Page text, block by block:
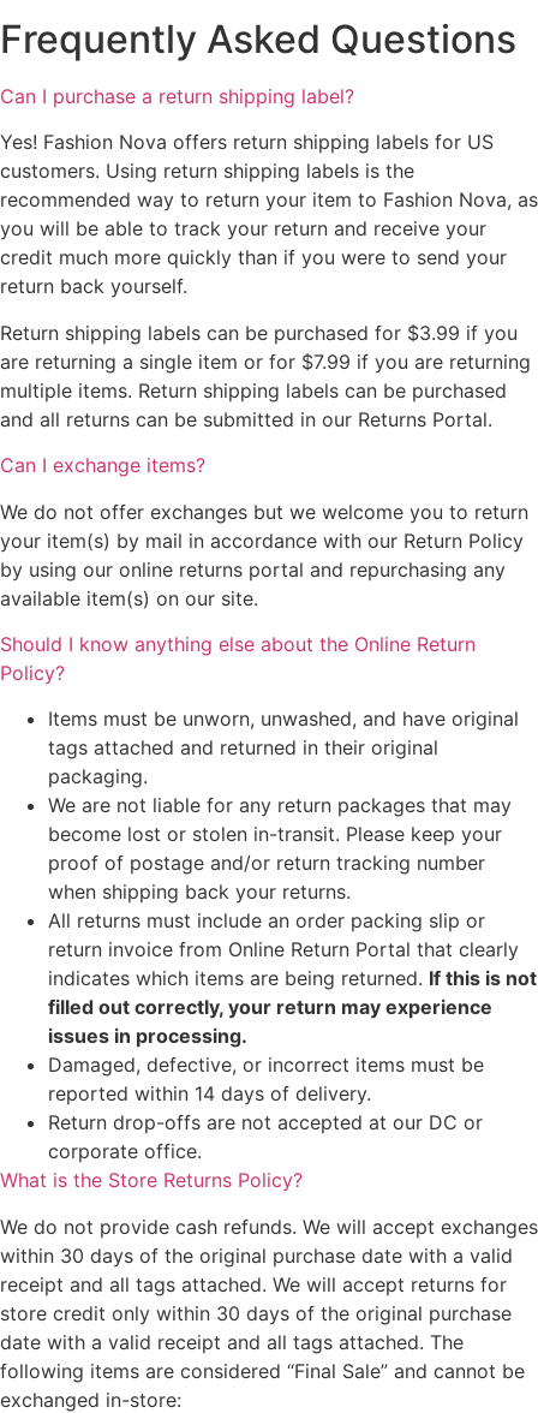
Frequently Asked Questions
Can I purchase a return shipping label?
Yes! Fashion Nova offers return shipping labels for US
customers. Using return shipping labels is the
recommended way to return your item to Fashion Nova, as
you will be able to track your return and receive your
credit much more quickly than if you were to send your
return back yourself.
Return shipping labels can be purchased for $3.99 if you
are returning a single item or for $7.99 if you are returning
multiple items. Return shipping labels can be purchased
and all returns can be submitted in our Returns Portal.
Can I exchange items?
We do not offer exchanges but we welcome you to return
your item(s) by mail in accordance with our Return Policy
by using our online returns portal and repurchasing any
available item(s) on our site.
Should I know anything else about the Online Return
Policy?
Items must be unworn, unwashed, and have original
tags attached and returned in their original
packaging.
We are not liable for any return packages that may
become lost or stolen in-transit. Please keep your
proof of postage and/or return tracking number
when shipping back your returns.
All returns must include an order packing slip or
return invoice from Online Return Portal that clearly
indicates which items are being returned. If this is not
filled out correctly, your return may experience
issues in processing.
Damaged, defective, or incorrect items must be
reported within 14 days of delivery.
Return drop-offs are not accepted at our DC or
corporate office.
What is the Store Returns Policy?
We do not provide cash refunds. We will accept exchanges
within 30 days of the original purchase date with a valid
receipt and all tags attached. We will accept returns for
store credit only within 30 days of the original purchase
date with a valid receipt and all tags attached. The
following items are considered “Final Sale” and cannot be
exchanged in-store: